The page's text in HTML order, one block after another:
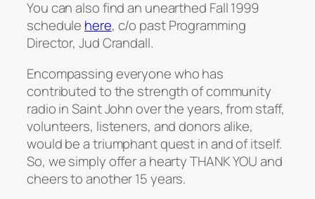
You can also find an unearthed Fall 1999
schedule here, c/o past Programming
Director, Jud Crandall.
Encompassing everyone who has
contributed to the strength of community
radio in Saint John over the years, from staff,
volunteers, listeners, and donors alike,
would be a triumphant quest in and of itself.
So, we simply offer a hearty THANK YOU and
cheers to another 15 years.